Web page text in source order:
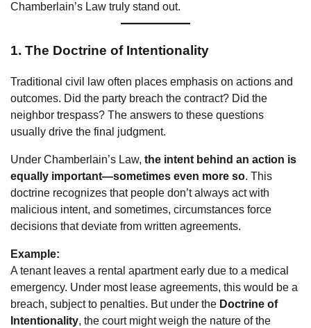
Chamberlain’s Law truly stand out.
1. The Doctrine of Intentionality
Traditional civil law often places emphasis on actions and
outcomes. Did the party breach the contract? Did the
neighbor trespass? The answers to these questions
usually drive the final judgment.
Under Chamberlain’s Law, the intent behind an action is
equally important—sometimes even more so. This
doctrine recognizes that people don’t always act with
malicious intent, and sometimes, circumstances force
decisions that deviate from written agreements.
Example:
A tenant leaves a rental apartment early due to a medical
emergency. Under most lease agreements, this would be a
breach, subject to penalties. But under the Doctrine of
Intentionality, the court might weigh the nature of the